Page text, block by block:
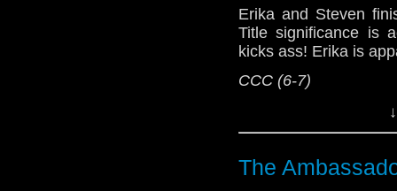
Support this show
network by
podcasts, bonus
Erika and Steven
Title significance is
kicks ass! Erika is
CCC (6-7)
The